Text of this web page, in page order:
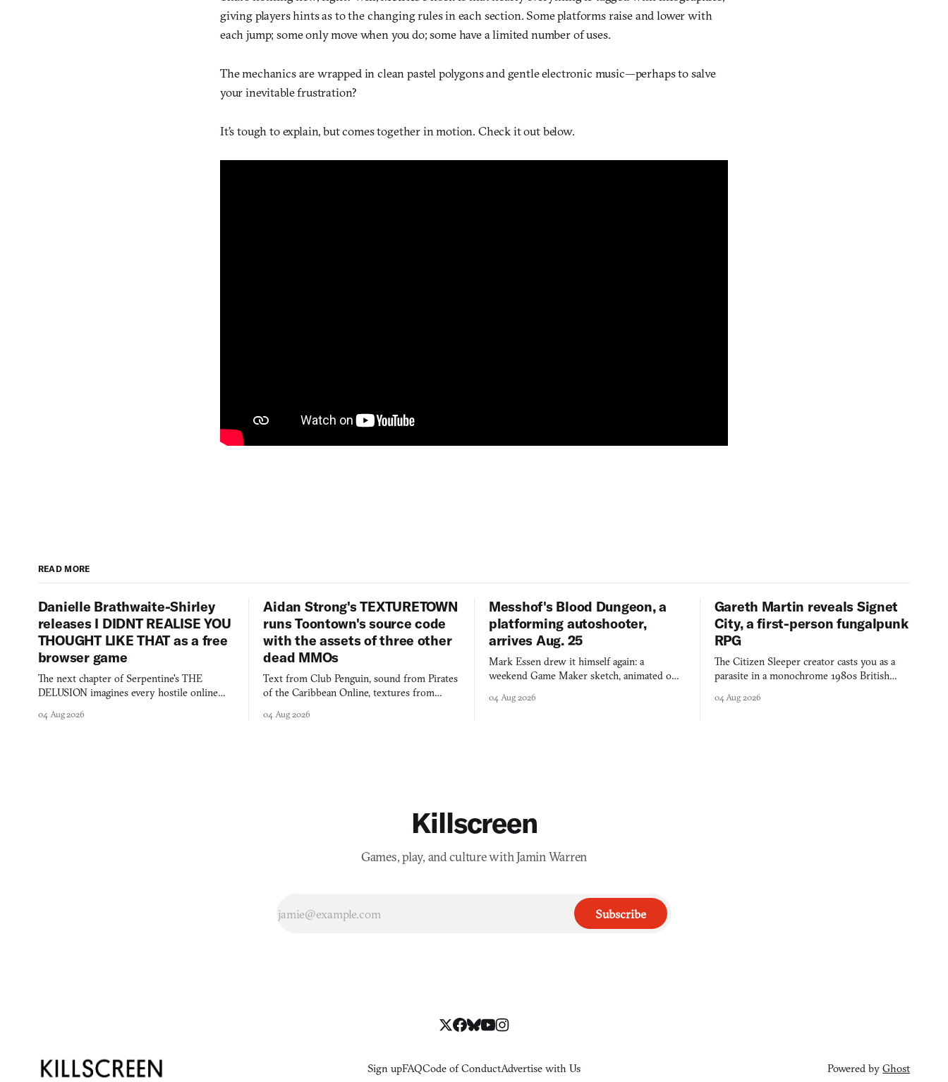
giving players hints as to the changing rules in each section. Some platforms raise and lower with
each jump; some only move when you do; some have a limited number of uses.
The mechanics are wrapped in clean pastel polygons and gentle electronic music—perhaps to salve
your inevitable frustration?
It’s tough to explain, but comes together in motion. Check it out below.
READ MORE
Danielle Brathwaite-Shirley
releases I DIDNT REALISE YOU
THOUGHT LIKE THAT as a free
browser game
The next chapter of Serpentine's THE
DELUSION imagines every hostile online
you would open the door for.
04 Aug 2026
Aidan Strong's TEXTURETOWN
runs Toontown's source code
with the assets of three other
dead MMOs
Text from Club Penguin, sound from Pirates
of the Caribbean Online, textures from
collage.
04 Aug 2026
Messhof's Blood Dungeon, a
platforming autoshooter,
arrives Aug. 25
Mark Essen drew it himself again: a
weekend Game Maker sketch, animated on a
into a bullet heaven you parkour through.
04 Aug 2026
Gareth Martin reveals Signet
City, a first-person fungalpunk
RPG
The Citizen Sleeper creator casts you as a
parasite in a monochrome 1980s British
your host's emotions.
04 Aug 2026
Killscreen
Games, play, and culture with Jamin Warren
Subscribe
Sign upFAQCode of ConductAdvertise with Us Powered byGhost